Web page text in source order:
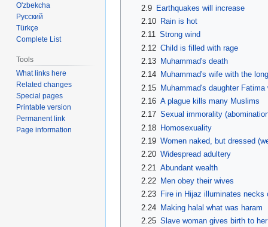
2.9 Earthquakes will increase
2.10
Rain is hot
2.11 Strong wind
2.12 Child is filled with rage
2.13
Muhammad's death
2.14
Muhammad's wife with the
2.15 Muhammad's daughter
2.16 A plague kills many Muslims
2.17 Sexual immorality
2.18 Homosexuality
2.19 Women naked, but dressed
2.20 Widespread adultery
2.21 Abundant wealth
2.22
Men obey their wives
2.23
Fire in Hijaz illuminates necks
2.24 Making halal what was haram
2.25 Slave woman gives birth to
O'zbekcha
Русский
Türkçe
Complete List
Tools
What links here
Related changes
Special pages
Printable version
Permanent link
Page information